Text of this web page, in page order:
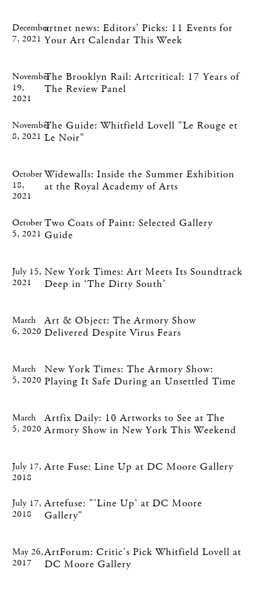
December
7, 2021
artnet news: Editors’ Picks: 11 Events for
Your Art Calendar This Week
November
19,
2021
The Brooklyn Rail: Artcritical: 17 Years of
The Review Panel
November
8, 2021
The Guide: Whitfield Lovell "Le Rouge et
Le Noir"
October
18,
2021
Widewalls: Inside the Summer Exhibition
at the Royal Academy of Arts
October
5, 2021
Two Coats of Paint: Selected Gallery
Guide
July 15,
2021
New York Times: Art Meets Its Soundtrack
Deep in ‘The Dirty South’
March
6, 2020
Art & Object: The Armory Show
Delivered Despite Virus Fears
March
5, 2020
New York Times: The Armory Show:
Playing It Safe During an Unsettled Time
March
5, 2020
Artfix Daily: 10 Artworks to See at The
Armory Show in New York This Weekend
July 17,
2018
Arte Fuse: Line Up at DC Moore Gallery
July 17,
2018
Artefuse: "'Line Up' at DC Moore
Gallery"
May 26,
2017
ArtForum: Critic's Pick Whitfield Lovell at
DC Moore Gallery